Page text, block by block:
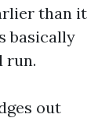
than it
basically
run.
out